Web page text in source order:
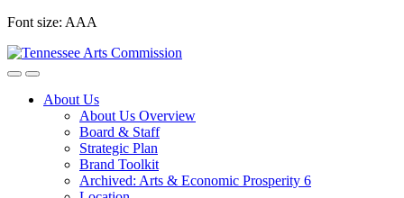
Skip
content
Font size: AAA
About Us
About Us Overview
Board & Staff
Strategic Plan
Brand Toolkit
Archived: Arts & Economic Prosperity 6